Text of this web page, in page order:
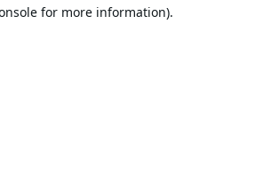
for more information).